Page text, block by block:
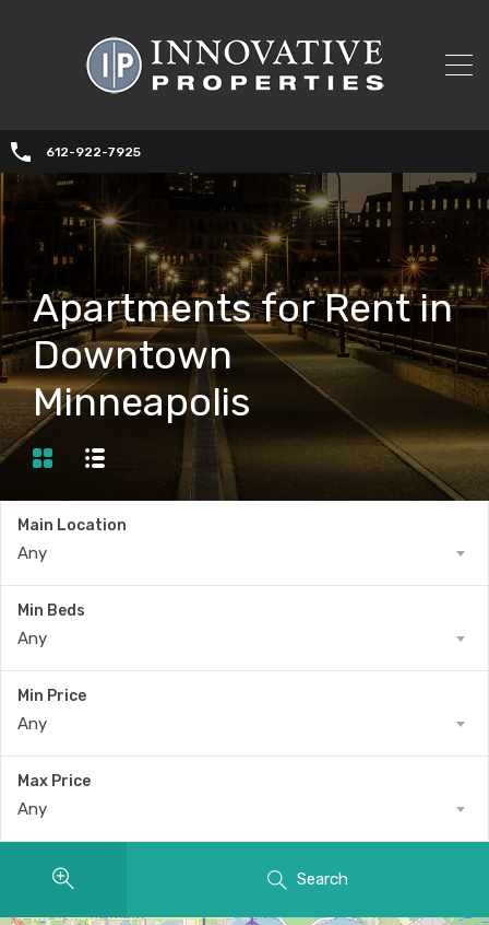
612-922-7925
Apartments for Rent in
Downtown
Minneapolis
Main Location
Any
Min Beds
Any
Min Price
Any
Max Price
Any
Search